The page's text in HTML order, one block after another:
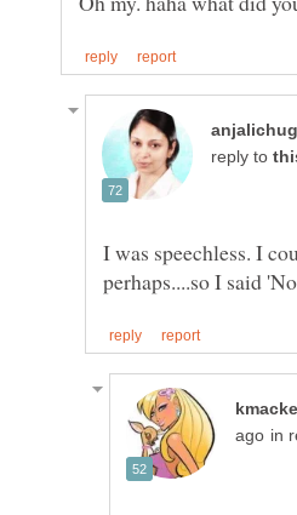
reply to
I was speechless. I
perhaps....so I said
in